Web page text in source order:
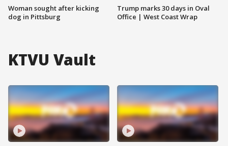
Woman sought after kicking
dog in Pittsburg
Trump marks 30 days in Oval
Office | West Coast Wrap
KTVU Vault